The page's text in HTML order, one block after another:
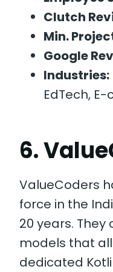
Clutch
Min.
Google
Industries:
EdTech,
6.
ValueCoders
force in the
20 years. They
models that
dedicated